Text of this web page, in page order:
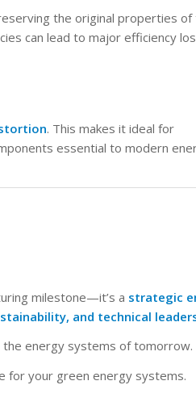
the original properties of
can lead to major efficiency
. This makes it ideal for
essential to modern
milestone—it’s a strategic
and technical
the energy systems of tomorrow.
for your green energy systems.